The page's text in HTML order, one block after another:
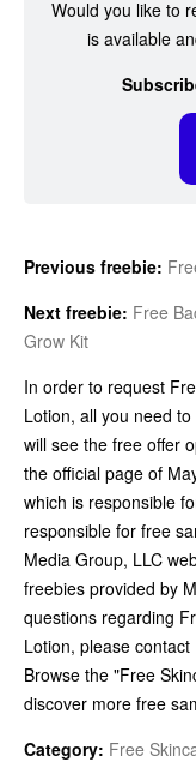
Would you like to
is available
Previous freebie:
Next freebie: Free
Grow Kit
In order to request
Lotion, all you need
will see the free offer
the official page of
which is responsible
responsible for free
Media Group, LLC
freebies provided by
questions regarding
Lotion, please
Browse the "Free
discover more free
Category: Free